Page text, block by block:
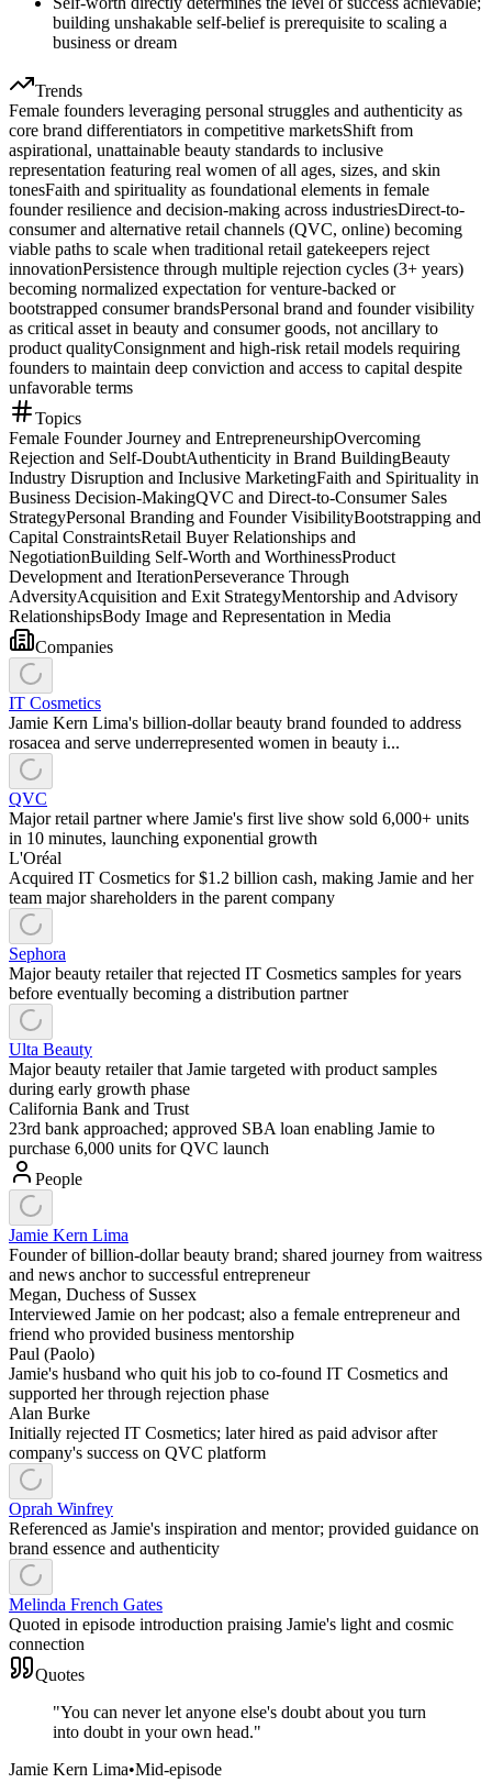
building unshakable self-belief is prerequisite to scaling a
business or dream
Trends
Female founders leveraging personal struggles and authenticity as
core brand differentiators in competitive marketsShift from
aspirational, unattainable beauty standards to inclusive
representation featuring real women of all ages, sizes, and skin
tonesFaith and spirituality as foundational elements in female
founder resilience and decision-making across industriesDirect-to-
consumer and alternative retail channels (QVC, online) becoming
viable paths to scale when traditional retail gatekeepers reject
innovationPersistence through multiple rejection cycles (3+ years)
becoming normalized expectation for venture-backed or
bootstrapped consumer brandsPersonal brand and founder visibility
as critical asset in beauty and consumer goods, not ancillary to
product qualityConsignment and high-risk retail models requiring
founders to maintain deep conviction and access to capital despite
unfavorable terms
Topics
Female Founder Journey and EntrepreneurshipOvercoming
Rejection and Self-DoubtAuthenticity in Brand BuildingBeauty
Industry Disruption and Inclusive MarketingFaith and Spirituality in
Business Decision-MakingQVC and Direct-to-Consumer Sales
StrategyPersonal Branding and Founder VisibilityBootstrapping and
Capital ConstraintsRetail Buyer Relationships and
NegotiationBuilding Self-Worth and WorthinessProduct
Development and IterationPerseverance Through
AdversityAcquisition and Exit StrategyMentorship and Advisory
RelationshipsBody Image and Representation in Media
Companies
IT Cosmetics
Jamie Kern Lima's billion-dollar beauty brand founded to address
rosacea and serve underrepresented women in beauty i...
QVC
Major retail partner where Jamie's first live show sold 6,000+ units
in 10 minutes, launching exponential growth
L'Oréal
Acquired IT Cosmetics for $1.2 billion cash, making Jamie and her
team major shareholders in the parent company
Sephora
Major beauty retailer that rejected IT Cosmetics samples for years
before eventually becoming a distribution partner
Ulta Beauty
Major beauty retailer that Jamie targeted with product samples
during early growth phase
California Bank and Trust
23rd bank approached; approved SBA loan enabling Jamie to
purchase 6,000 units for QVC launch
People
Jamie Kern Lima
Founder of billion-dollar beauty brand; shared journey from waitress
and news anchor to successful entrepreneur
Megan, Duchess of Sussex
Interviewed Jamie on her podcast; also a female entrepreneur and
friend who provided business mentorship
Paul (Paolo)
Jamie's husband who quit his job to co-found IT Cosmetics and
supported her through rejection phase
Alan Burke
Initially rejected IT Cosmetics; later hired as paid advisor after
company's success on QVC platform
Oprah Winfrey
Referenced as Jamie's inspiration and mentor; provided guidance on
brand essence and authenticity
Melinda French Gates
Quoted in episode introduction praising Jamie's light and cosmic
connection
Quotes
"You can never let anyone else's doubt about you turn
into doubt in your own head."
Jamie Kern Lima•Mid-episode